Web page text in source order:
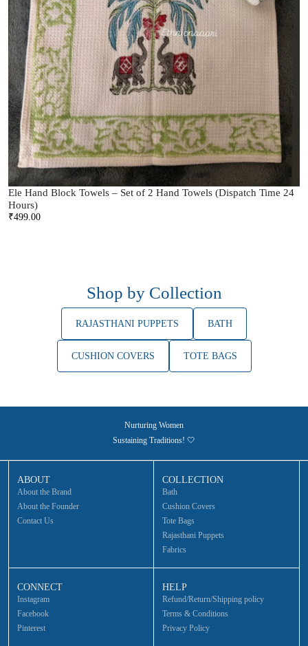
Ele Hand Block Towels – Set of 2 Hand Towels (Dispatch Time 24
Hours)
₹499.00
Shop by Collection
RAJASTHANI PUPPETS BATH
CUSHION COVERS TOTE BAGS
Nurturing Women
Sustaining Traditions! 🤍
ABOUT
About the Brand
About the Founder
Contact Us
COLLECTION
Bath
Cushion Covers
Tote Bags
Rajasthani Puppets
Fabrics
CONNECT
Instagram
Facebook
Pinterest
HELP
Refund/Return/Shipping policy
Terms & Conditions
Privacy Policy